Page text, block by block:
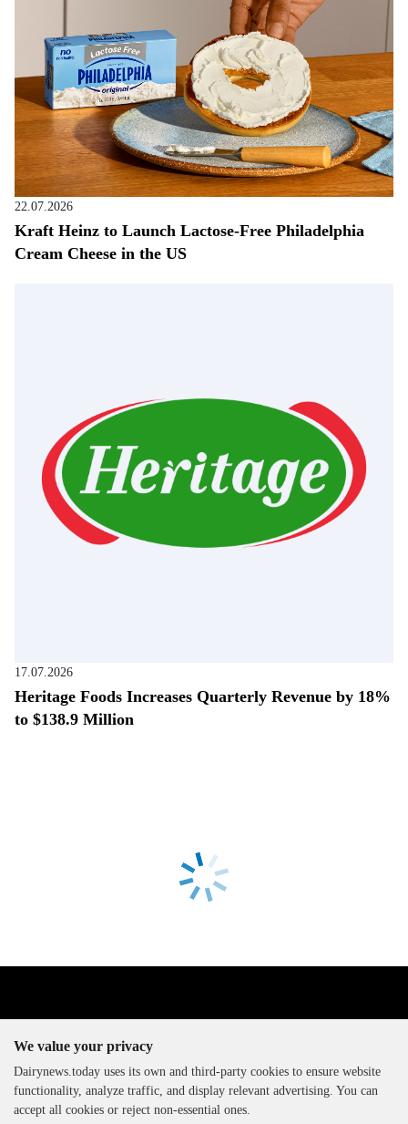
22.07.2026
Kraft Heinz to Launch Lactose-Free Philadelphia
Cream Cheese in the US
17.07.2026
Heritage Foods Increases Quarterly Revenue by 18%
to $138.9 Million
The DairyNews, all rights
reserved, 2000-2026
We value your privacy
Dairynews.today uses its own and third-party cookies to ensure website
functionality, analyze traffic, and display relevant advertising. You can
accept all cookies or reject non-essential ones.